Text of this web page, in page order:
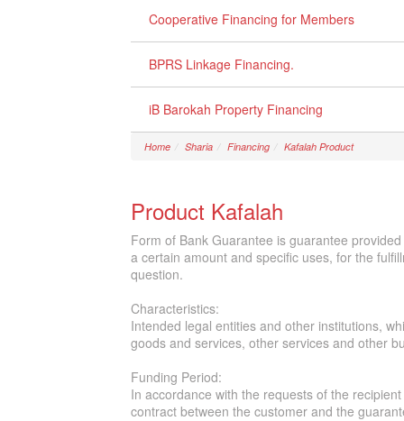
Cooperative Financing for Members
BPRS Linkage Financing.
iB Barokah Property Financing
Home Sharia Financing Kafalah Product
Product Kafalah
Form of Bank Guarantee is guarantee
a certain amount and specific uses, for the
question.
Characteristics:
Intended legal entities and other institutions,
goods and services, other services and other
Funding Period:
In accordance with the requests of the
contract between the customer and the